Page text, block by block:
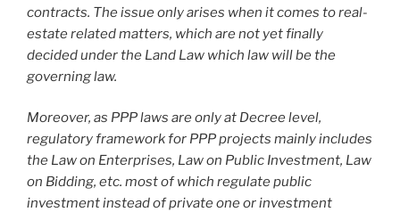
contracts. The issue only arises when it comes to real-
estate related matters, which are not yet finally
decided under the Land Law which law will be the
governing law.
Moreover, as PPP laws are only at Decree level,
regulatory framework for PPP projects mainly includes
the Law on Enterprises, Law on Public Investment, Law
on Bidding, etc. most of which regulate public
investment instead of private one or investment